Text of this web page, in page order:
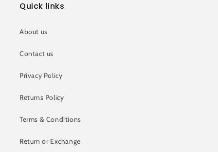
Quick links
About us
Contact us
Privacy Policy
Returns Policy
Terms & Conditions
Return or Exchange